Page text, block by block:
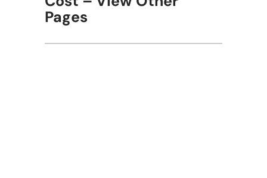
Pages